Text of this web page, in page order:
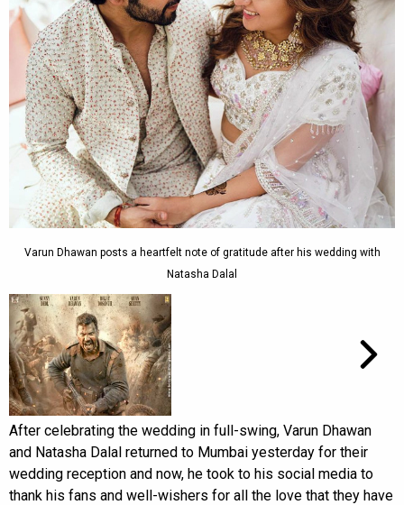
Varun Dhawan posts a heartfelt note of gratitude after his wedding with
Natasha Dalal
After celebrating the wedding in full-swing, Varun Dhawan
and Natasha Dalal returned to Mumbai yesterday for their
wedding reception and now, he took to his social media to
thank his fans and well-wishers for all the love that they have